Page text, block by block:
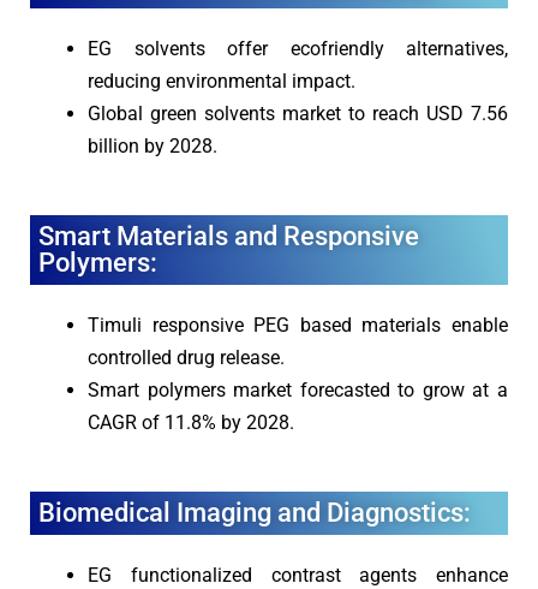
EG solvents offer ecofriendly alternatives,
reducing environmental impact.
Global green solvents market to reach USD 7.56
billion by 2028.
Smart Materials and Responsive
Polymers:
Timuli responsive PEG based materials enable
controlled drug release.
Smart polymers market forecasted to grow at a
CAGR of 11.8% by 2028.
Biomedical Imaging and Diagnostics:
EG functionalized contrast agents enhance